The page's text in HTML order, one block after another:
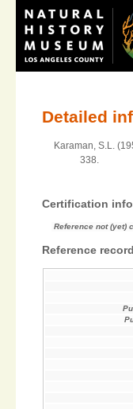
Detailed
Karaman, S.L.
338.
Certification
Reference not (yet)
Reference